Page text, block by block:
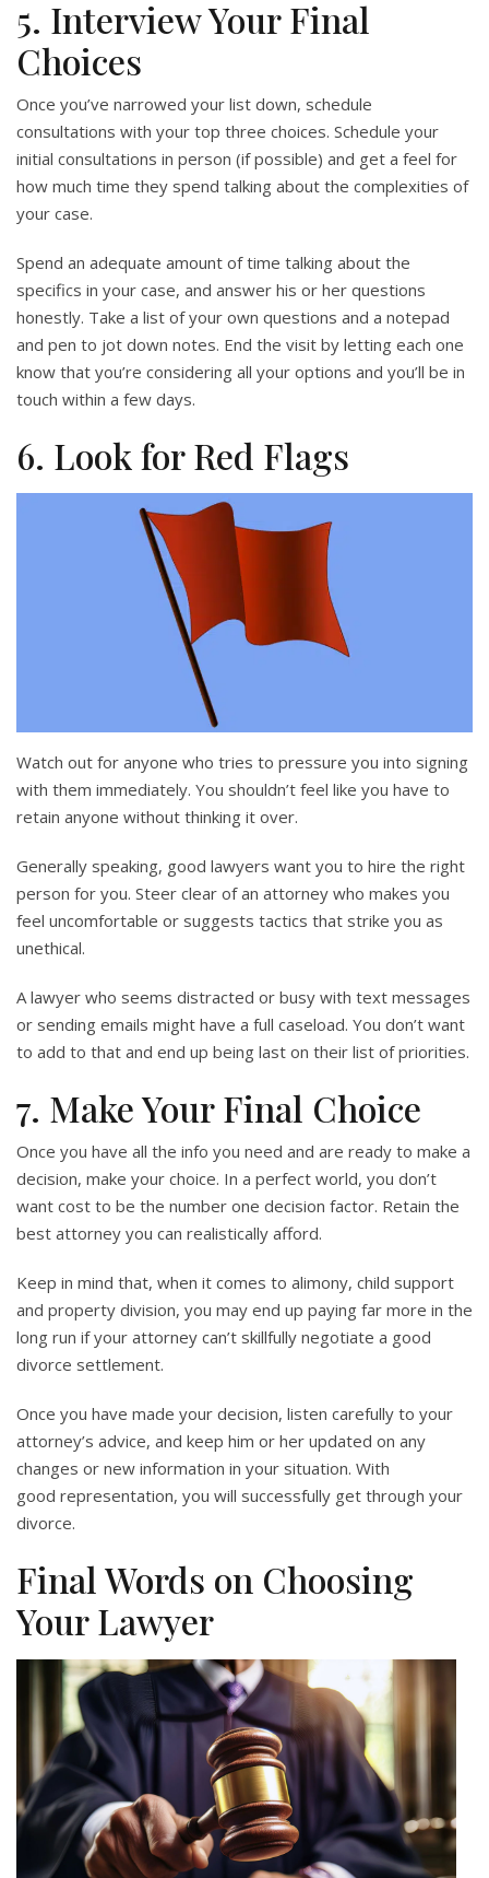
5. Interview Your Final
Choices
Once you’ve narrowed your list down, schedule
consultations with your top three choices. Schedule your
initial consultations in person (if possible) and get a feel for
how much time they spend talking about the complexities of
your case.
Spend an adequate amount of time talking about the
specifics in your case, and answer his or her questions
honestly. Take a list of your own questions and a notepad
and pen to jot down notes. End the visit by letting each one
know that you’re considering all your options and you’ll be in
touch within a few days.
6. Look for Red Flags
Watch out for anyone who tries to pressure you into signing
with them immediately. You shouldn’t feel like you have to
retain anyone without thinking it over.
Generally speaking, good lawyers want you to hire the right
person for you. Steer clear of an attorney who makes you
feel uncomfortable or suggests tactics that strike you as
unethical.
A lawyer who seems distracted or busy with text messages
or sending emails might have a full caseload. You don’t want
to add to that and end up being last on their list of priorities.
7. Make Your Final Choice
Once you have all the info you need and are ready to make a
decision, make your choice. In a perfect world, you don’t
want cost to be the number one decision factor. Retain the
best attorney you can realistically afford.
Keep in mind that, when it comes to alimony, child support
and property division, you may end up paying far more in the
long run if your attorney can’t skillfully negotiate a good
divorce settlement.
Once you have made your decision, listen carefully to your
attorney’s advice, and keep him or her updated on any
changes or new information in your situation. With
good representation, you will successfully get through your
divorce.
Final Words on Choosing
Your Lawyer